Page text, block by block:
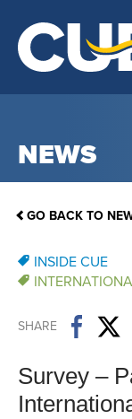
NEWS
GO BACK TO
INSIDE CUE
SHARE
Survey –